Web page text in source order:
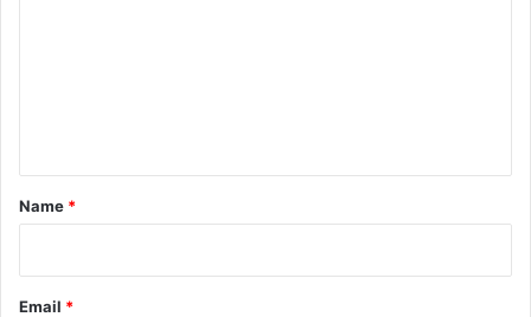
*
Name *
Email *